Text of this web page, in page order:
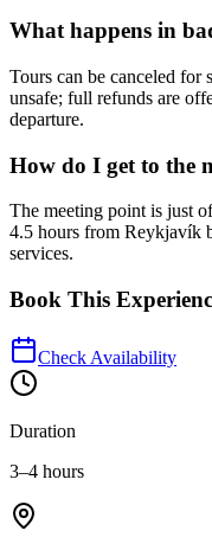
What happens in
Tours can be canceled for
unsafe; full refunds are
departure.
How do I get to the
The meeting point is just
4.5 hours from Reykjavík
services.
Book This
Check Availability
Duration
3–4 hours